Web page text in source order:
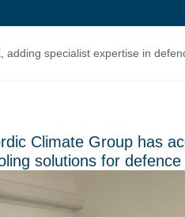
specialist expertise in
Climate Group has
solutions for